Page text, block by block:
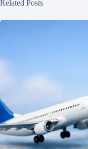
Related Posts